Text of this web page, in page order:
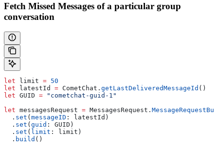
Fetch Missed Messages of a particular group
conversation
let limit = 50
let latestId = CometChat. getLastDeliveredMessageId ()
let GUID = "cometchat-guid-1"
let messagesRequest = MessagesRequest.
  .
set (messageID : latestId)
  .
set (guid : GUID)
  .
set ( limit : limit)
  .
build ()